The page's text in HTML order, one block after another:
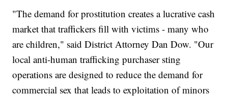
"The demand for prostitution creates a lucrative cash
market that traffickers fill with victims - many who
are children," said District Attorney Dan Dow. "Our
local anti-human trafficking purchaser sting
operations are designed to reduce the demand for
commercial sex that leads to exploitation of minors